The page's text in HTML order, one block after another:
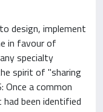
design, implement
in favour of
specialty
spirit of "sharing
Once a common
been identified